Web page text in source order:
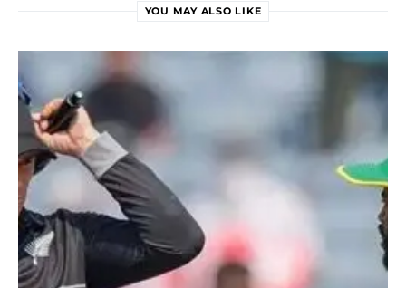
YOU MAY ALSO LIKE